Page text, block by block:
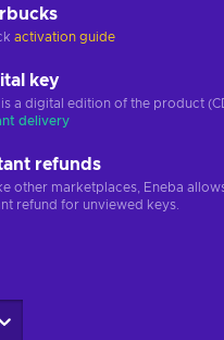
activation guide
key
a digital edition of the product
delivery
refunds
other marketplaces, Eneba
refund for unviewed keys.